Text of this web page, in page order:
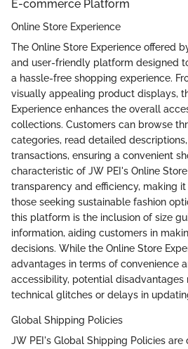
E-commerce Platform
Online Store Experience
The Online Store Experience offered
and user-friendly platform designed
a hassle-free shopping experience.
visually appealing product displays,
Experience enhances the overall
collections. Customers can browse
categories, read detailed
transactions, ensuring a convenient
characteristic of JW PEI's Online
transparency and efficiency, making
those seeking sustainable fashion
this platform is the inclusion of size
information, aiding customers in
decisions. While the Online Store
advantages in terms of convenience
accessibility, potential
technical glitches or delays in
Global Shipping Policies
JW PEI's Global Shipping Policies